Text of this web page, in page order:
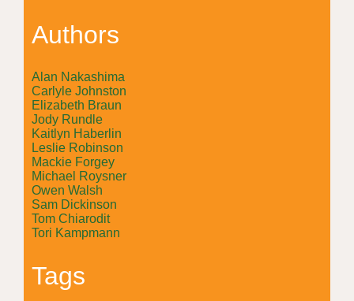
Authors
Alan Nakashima
Carlyle Johnston
Elizabeth Braun
Jody Rundle
Kaitlyn Haberlin
Leslie Robinson
Mackie Forgey
Michael Roysner
Owen Walsh
Sam Dickinson
Tom Chiarodit
Tori Kampmann
Tags